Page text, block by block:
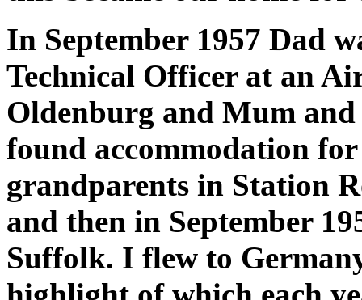
In September 1957 Dad
Technical Officer at an
Oldenburg and Mum
found accommodation
grandparents in Station
and then in September
Suffolk. I flew to